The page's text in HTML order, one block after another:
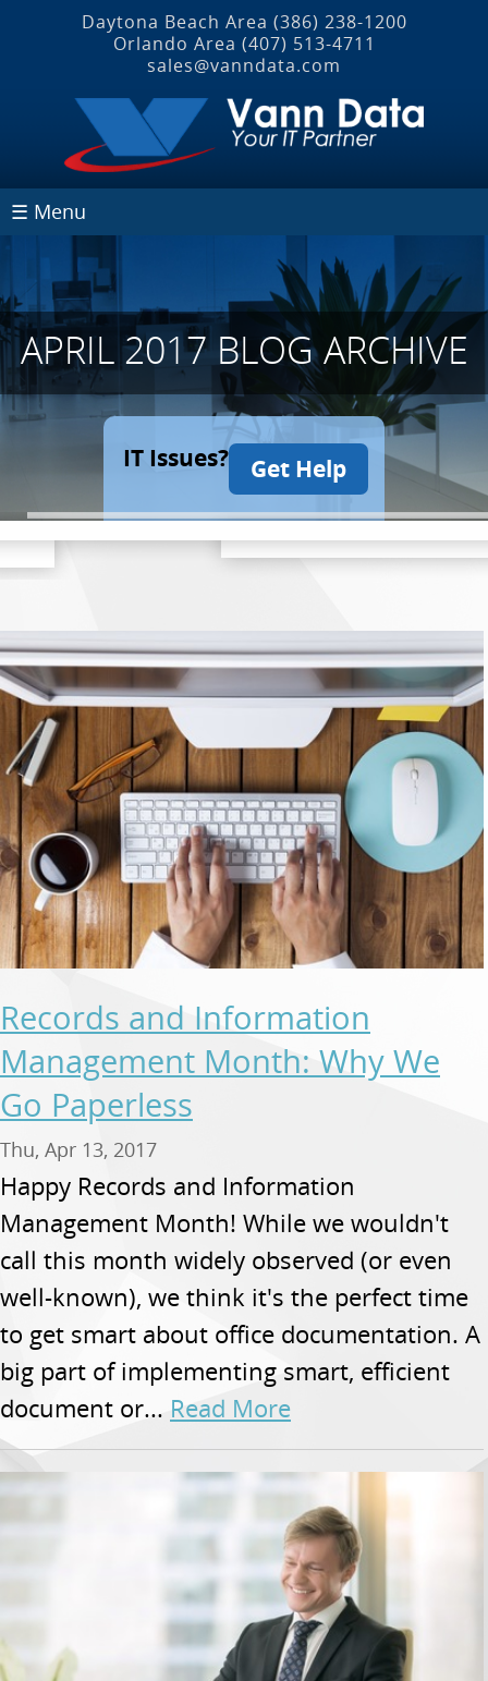
Daytona Beach Area (386) 238-1200
Orlando Area (407) 513‐4711
sales@vanndata.com
☰ Menu
APRIL 2017 BLOG ARCHIVE
IT Issues? Get Help
Records and Information
Management Month: Why We
Go Paperless
Thu, Apr 13, 2017
Happy Records and Information
Management Month! While we wouldn't
call this month widely observed (or even
well-known), we think it's the perfect time
to get smart about office documentation. A
big part of implementing smart, efficient
document or... Read More